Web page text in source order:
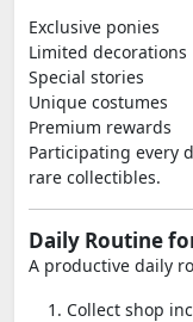
Exclusive ponies
Limited decorations
Special stories
Unique costumes
Premium rewards
Participating every
rare collectibles.
Daily Routine
A productive daily
Collect shop